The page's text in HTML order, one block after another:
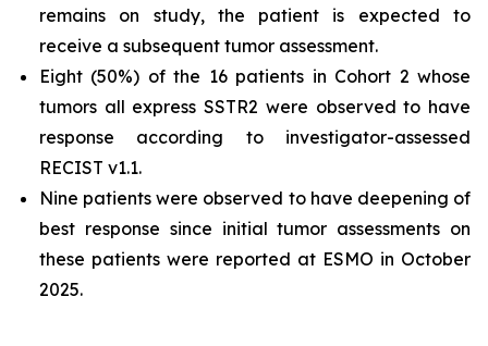
remains on study, the patient is expected to
receive a subsequent tumor assessment.
Eight (50%) of the 16 patients in Cohort 2 whose
tumors all express SSTR2 were observed to have
response according to investigator-assessed
RECIST v1.1.
Nine patients were observed to have deepening of
best response since initial tumor assessments on
these patients were reported at ESMO in October
2025.